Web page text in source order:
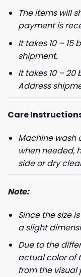
The items will
payment is
It takes 10 – 15
shipment.
It takes 10 –
Address
Care
Machine wash
when needed,
side or dry
Note:
Since the size
a slight
Due to the
actual color of
from the visual